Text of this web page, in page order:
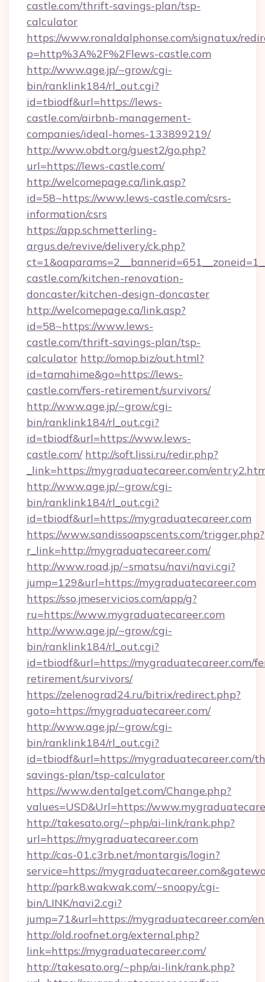
castle.com/thrift-savings-plan/tsp-
calculator
https://www.ronaldalphonse.com/signatux/
p=http%3A%2F%2Flews-castle.com
http://www.age.jp/~grow/cgi-
bin/ranklink184/rl_out.cgi?
id=tbiodf&url=https://lews-
castle.com/airbnb-management-
companies/ideal-homes-133899219/
http://www.obdt.org/guest2/go.php?
url=https://lews-castle.com/
http://welcomepage.ca/link.asp?
id=58~https://www.lews-castle.com/csrs-
information/csrs
https://app.schmetterling-
argus.de/revive/delivery/ck.php?
castle.com/kitchen-renovation-
doncaster/kitchen-design-doncaster
http://welcomepage.ca/link.asp?
id=58~https://www.lews-
castle.com/thrift-savings-plan/tsp-
calculator http://omop.biz/out.html?
id=tamahime&go=https://lews-
castle.com/fers-retirement/survivors/
http://www.age.jp/~grow/cgi-
bin/ranklink184/rl_out.cgi?
id=tbiodf&url=https://www.lews-
castle.com/ http://soft.lissi.ru/redir.php?
_link=https://mygraduatecareer.com/
http://www.age.jp/~grow/cgi-
bin/ranklink184/rl_out.cgi?
id=tbiodf&url=https://mygraduatecareer.com
https://www.sandissoapscents.com/trigger.php?
r_link=http://mygraduatecareer.com/
http://www.road.jp/~smatsu/navi/navi.cgi?
jump=129&url=https://mygraduatecareer.com
https://sso.jmeservicios.com/app/g?
ru=https://www.mygraduatecareer.com
http://www.age.jp/~grow/cgi-
bin/ranklink184/rl_out.cgi?
id=tbiodf&url=https://mygraduatecareer.com/
retirement/survivors/
https://zelenograd24.ru/bitrix/redirect.php?
goto=https://mygraduatecareer.com/
http://www.age.jp/~grow/cgi-
bin/ranklink184/rl_out.cgi?
id=tbiodf&url=https://mygraduatecareer.com/
savings-plan/tsp-calculator
https://www.dentalget.com/Change.php?
values=USD&Url=https://
http://takesato.org/~php/ai-link/rank.php?
url=https://mygraduatecareer.com
http://cas-01.c3rb.net/montargis/login?
service=https://
http://park8.wakwak.com/~snoopy/cgi-
bin/LINK/navi2.cgi?
jump=71&url=https://mygraduatecareer.com/
http://old.roofnet.org/external.php?
link=https://mygraduatecareer.com/
http://takesato.org/~php/ai-link/rank.php?